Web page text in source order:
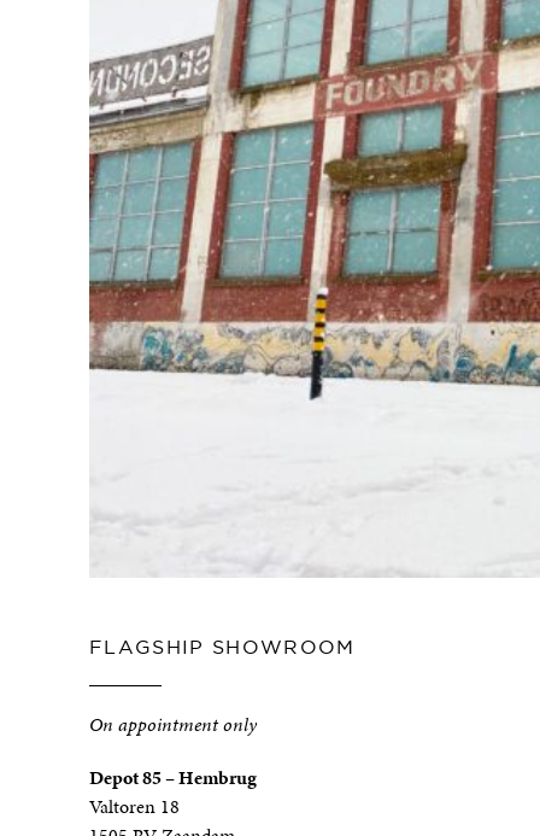
FLAGSHIP SHOWROOM
On appointment only
Depot 85 – Hembrug
Valtoren 18